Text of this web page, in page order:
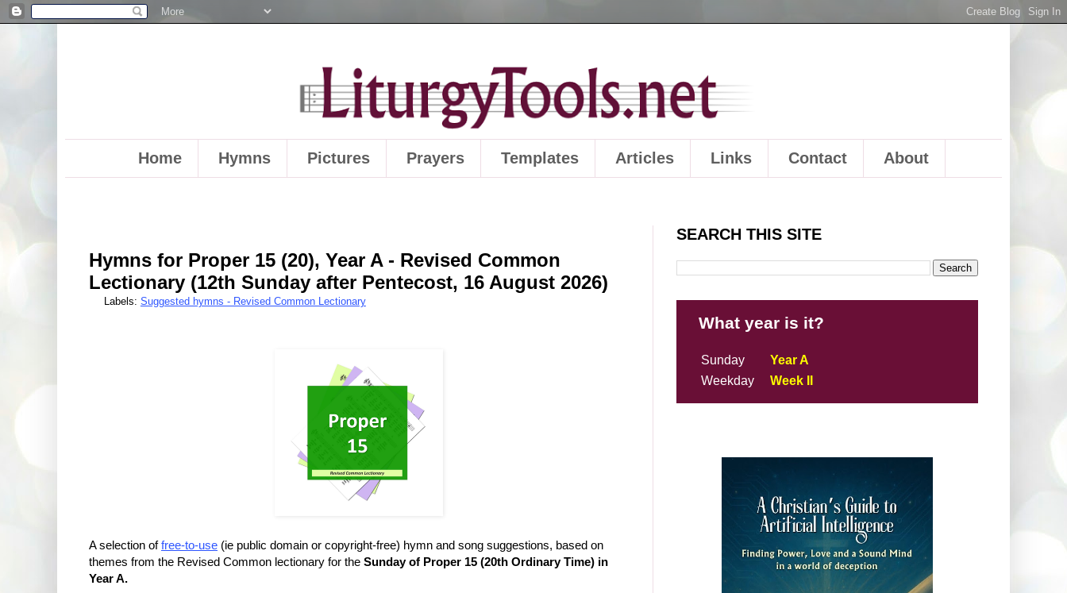
Home Hymns Pictures Prayers Templates Articles Links Contact About
Hymns for Proper 15 (20), Year A - Revised Common
Lectionary (12th Sunday after Pentecost, 16 August 2026)
Labels: Suggested hymns - Revised Common Lectionary
A selection offree-to-use (ie public domain or copyright-free) hymn and song suggestions, based on
themes from the Revised Common lectionary for the Sunday of Proper 15 (20th Ordinary Time) in
Year A.
SEARCH THIS SITE
What year is it?
Sunday
Year A
Weekday
Week II